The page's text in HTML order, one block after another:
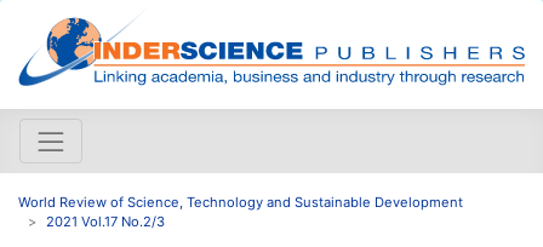
World Review of Science, Technology and Sustainable Development
2021 Vol.17 No.2/3